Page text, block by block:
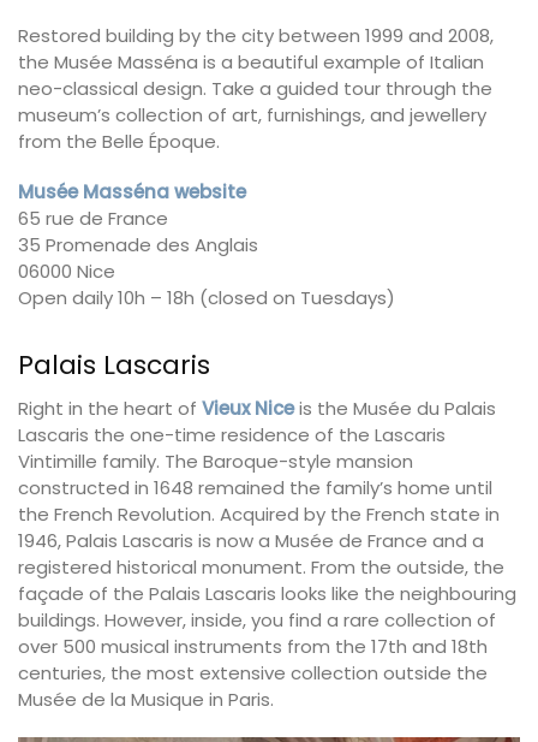
Restored building by the city between 1999 and 2008,
the Musée Masséna is a beautiful example of Italian
neo-classical design. Take a guided tour through the
museum’s collection of art, furnishings, and jewellery
from the Belle Époque.
Musée Masséna website
65 rue de France
35 Promenade des Anglais
06000 Nice
Open daily 10h – 18h (closed on Tuesdays)
Palais Lascaris
Right in the heart of Vieux Niceis the Musée du Palais
Lascaris the one-time residence of the Lascaris
Vintimille family. The Baroque-style mansion
constructed in 1648 remained the family’s home until
the French Revolution. Acquired by the French state in
1946, Palais Lascaris is now a Musée de France and a
registered historical monument. From the outside, the
façade of the Palais Lascaris looks like the neighbouring
buildings. However, inside, you find a rare collection of
over 500 musical instruments from the 17th and 18th
centuries, the most extensive collection outside the
Musée de la Musique in Paris.